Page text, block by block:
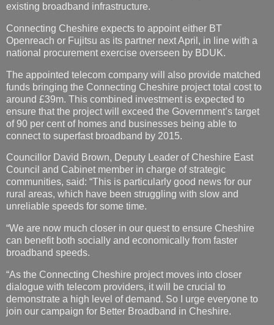
existing broadband infrastructure.
Connecting Cheshire expects to appoint either BT
Openreach or Fujitsu as its partner next April, in line with a
national procurement exercise overseen by BDUK.
The appointed telecom company will also provide matched
funds bringing the Connecting Cheshire project total cost to
around £39m. This combined investment is expected to
ensure that the project will exceed the Government’s target
of 90 per cent of homes and businesses being able to
connect to superfast broadband by 2015.
Councillor David Brown, Deputy Leader of Cheshire East
Council and Cabinet member in charge of strategic
communities, said: “This is particularly good news for our
rural areas, which have been struggling with slow and
unreliable speeds for some time.
“We are now much closer in our quest to ensure Cheshire
can benefit both socially and economically from faster
broadband speeds.
“As the Connecting Cheshire project moves into closer
dialogue with telecom providers, it will be crucial to
demonstrate a high level of demand. So I urge everyone to
join our campaign for Better Broadband in Cheshire.